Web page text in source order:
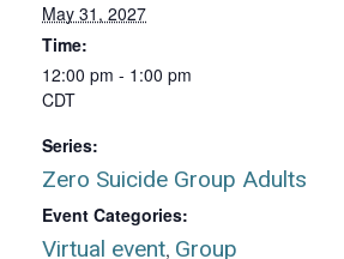
May 31, 2027
Time:
12:00 pm - 1:00 pm
CDT
Series:
Zero Suicide Group Adults
Event Categories:
Virtual event, Group